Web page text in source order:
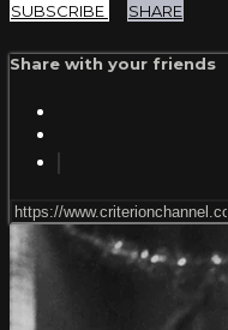
SUBSCRIBE SHARE
Share with your friends